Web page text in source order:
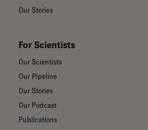
Our Stories
For Scientists
Our Scientists
Our Pipeline
Our Stories
Our Podcast
Publications